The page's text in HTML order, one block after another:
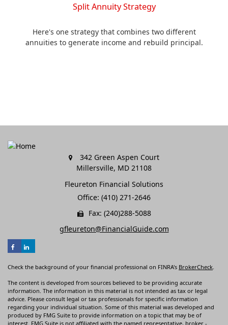
Split Annuity Strategy
Here's one strategy that combines two different
annuities to generate income and rebuild principal.
342 Green Aspen Court
Millersville, MD 21108
Fleureton Financial Solutions
Office: (410) 271-2646
Fax: (240)288-5088
gfleureton@FinancialGuide.com
Check the background of your financial professional on FINRA's BrokerCheck
The content is developed from sources believed to be providing accurate
information. The information in this material is not intended as tax or legal
advice. Please consult legal or tax professionals for specific information
regarding your individual situation. Some of this material was developed and
produced by FMG Suite to provide information on a topic that may be of
interest. FMG Suite is not affiliated with the named representative, broker -